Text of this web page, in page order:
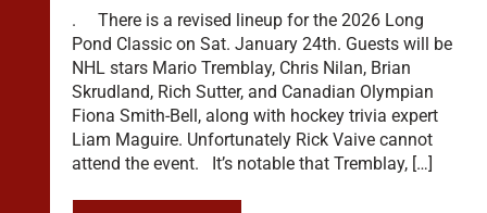
. There is a revised lineup for the 2026 Long
Pond Classic on Sat. January 24th. Guests will be
NHL stars Mario Tremblay, Chris Nilan, Brian
Skrudland, Rich Sutter, and Canadian Olympian
Fiona Smith-Bell, along with hockey trivia expert
Liam Maguire. Unfortunately Rick Vaive cannot
attend the event. It’s notable that Tremblay, […]